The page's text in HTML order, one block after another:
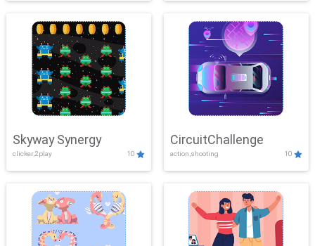
Skyway Synergy
clicker,2play 10
CircuitChallenge
action,shooting 10